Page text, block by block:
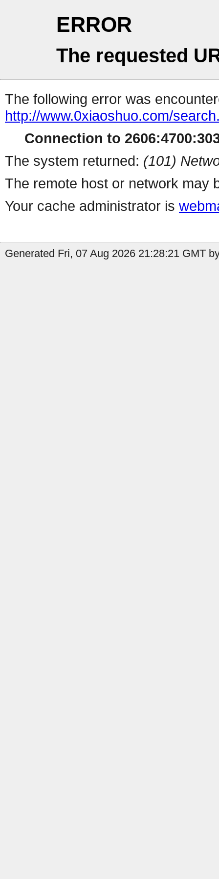
ERROR
The requested
The following error was
http://www.0xiaoshuo.com/
Connection to
The system returned: (101)
The remote host or network may
Your cache administrator is
Generated Fri, 07 Aug 2026 21:28:21 GMT